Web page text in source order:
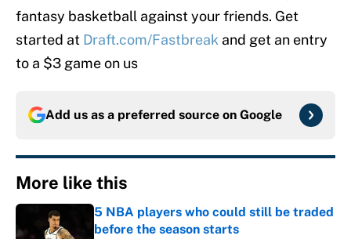
fantasy basketball against your friends. Get
started at Draft.com/Fastbreak and get an entry
to a $3 game on us
Add us as a preferred source on Google
More like this
5 NBA players who could still be traded
before the season starts